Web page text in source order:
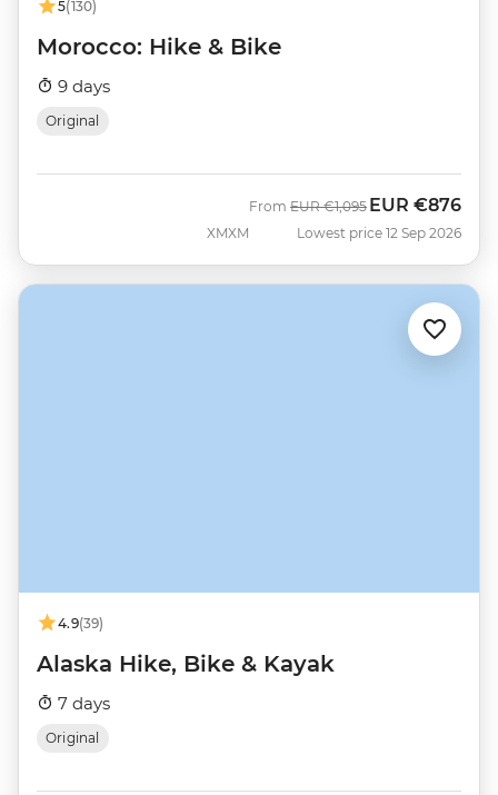
5(130)
Morocco: Hike & Bike
9 days
Original
XMXM
From Was
EUR €1,095 Now
EUR €876
Lowest price 12 Sep 2026
4.9(39)
Alaska Hike, Bike & Kayak
7 days
Original